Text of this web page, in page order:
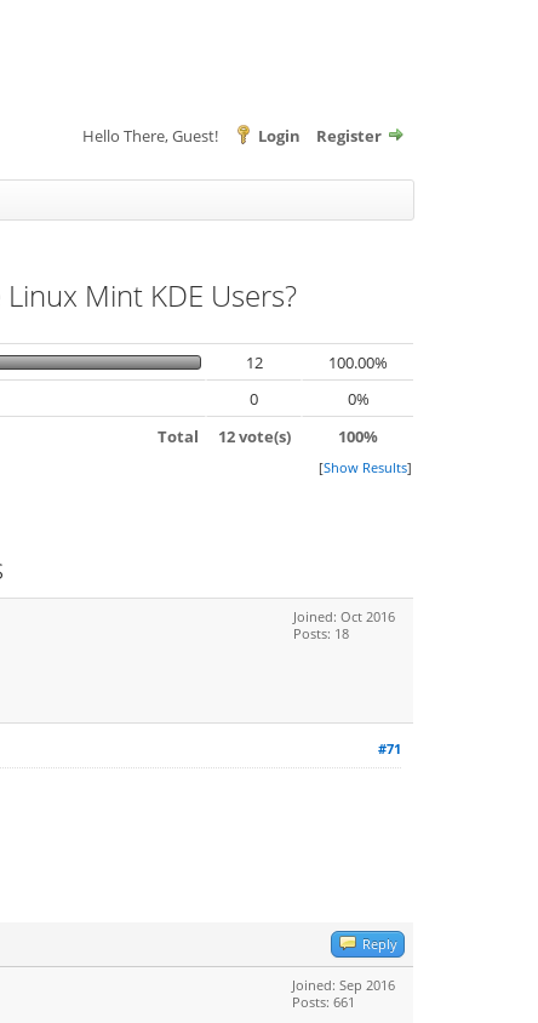
Hello There, Guest! Login Register
Mint KDE Users?
12
100.00%
0
0%
Total
12 vote(s) 100%
[Show Results]
Joined: Oct 2016
Posts: 18
#71
Reply
Joined: Sep 2016
Posts: 661